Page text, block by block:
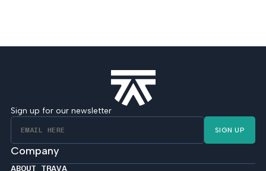
Sign up for our newsletter
SIGN UP
Company
ABOUT TRAVA